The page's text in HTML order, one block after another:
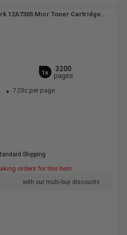
12A7305 Micr Toner Cartridge...
1x
3200
pages
7.23c per page
Shipping
orders for this item.
with our multi-buy discounts